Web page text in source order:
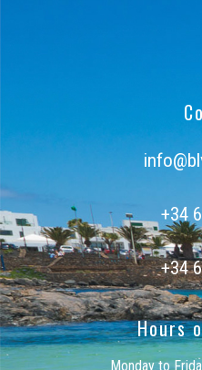
+34
+34
Hours
Monday to